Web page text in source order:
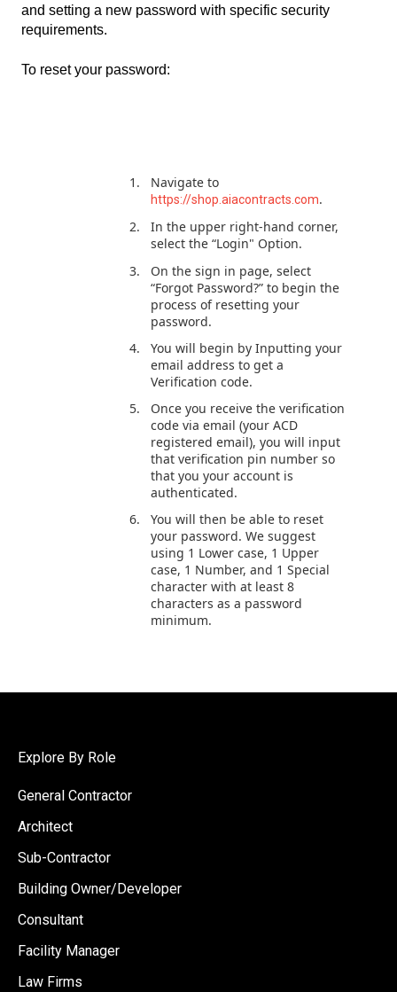
and setting a new password with specific security
requirements.
To reset your password:
Navigate to
https://shop.aiacontracts.com.
In the upper right-hand corner,
select the “Login" Option.
On the sign in page, select
“Forgot Password?” to begin the
process of resetting your
password.
You will begin by Inputting your
email address to get a
Verification code.
Once you receive the verification
code via email (your ACD
registered email), you will input
that verification pin number so
that you your account is
authenticated.
You will then be able to reset
your password. We suggest
using 1 Lower case, 1 Upper
case, 1 Number, and 1 Special
character with at least 8
characters as a password
minimum.
Explore By Role
General Contractor
Architect
Sub-Contractor
Building Owner/Developer
Consultant
Facility Manager
Law Firms